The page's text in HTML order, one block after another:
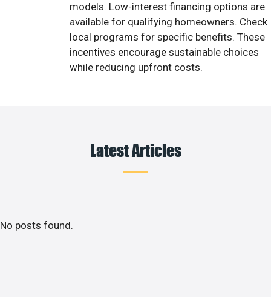
models. Low-interest financing options are
available for qualifying homeowners. Check
local programs for specific benefits. These
incentives encourage sustainable choices
while reducing upfront costs.
Latest Articles
No posts found.